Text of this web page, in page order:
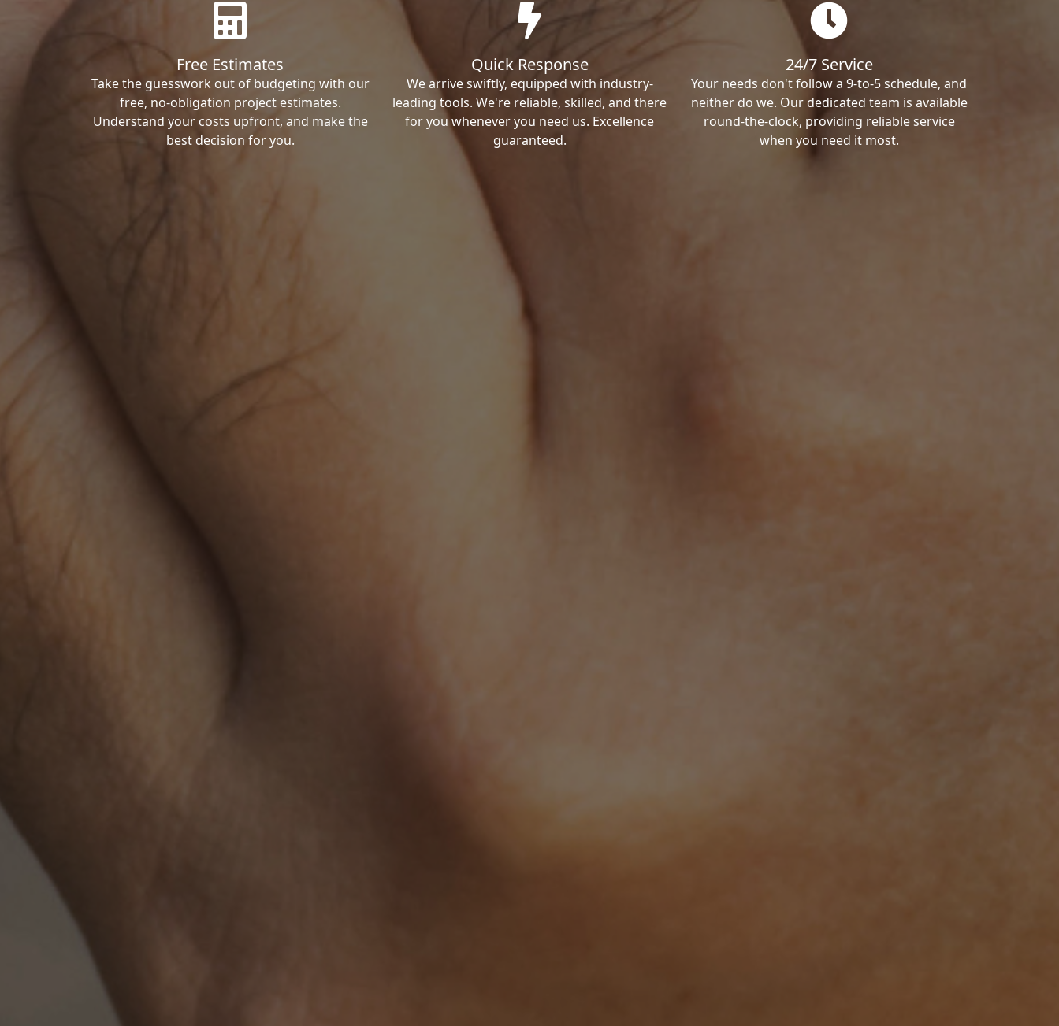
Free Estimates
Take the guesswork out of budgeting with our
free, no-obligation project estimates.
Understand your costs upfront, and make the
best decision for you.
Quick Response
We arrive swiftly, equipped with industry-
leading tools. We're reliable, skilled, and there
for you whenever you need us. Excellence
guaranteed.
24/7 Service
Your needs don't follow a 9-to-5 schedule, and
neither do we. Our dedicated team is available
round-the-clock, providing reliable service
when you need it most.